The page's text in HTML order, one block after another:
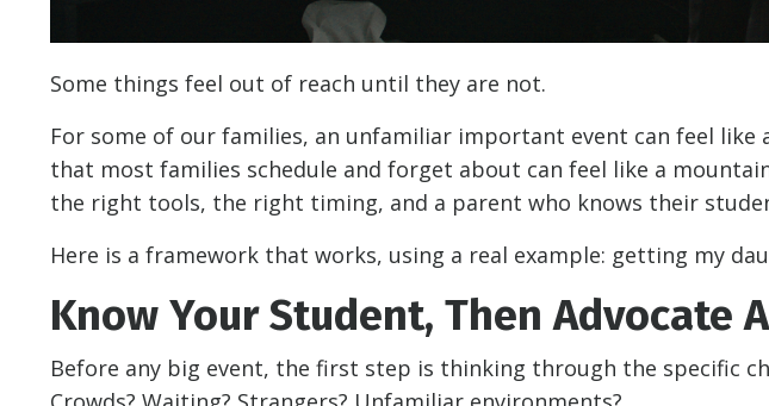
Some things feel out of reach until they are not.
For some of our families, an unfamiliar important event can feel like
that most families schedule and forget about can feel like a
the right tools, the right timing, and a parent who knows their
Here is a framework that works, using a real example: getting my
Know Your Student, Then Advocate
Before any big event, the first step is thinking through the specific